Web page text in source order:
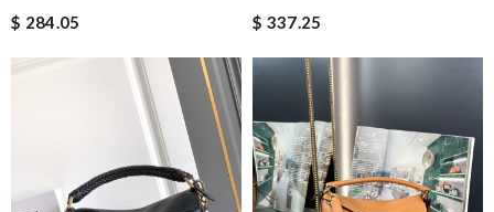
$ 284.05
$ 337.25